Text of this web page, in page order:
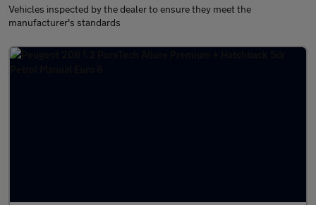
Vehicles inspected by the dealer to ensure they meet the
manufacturer's standards